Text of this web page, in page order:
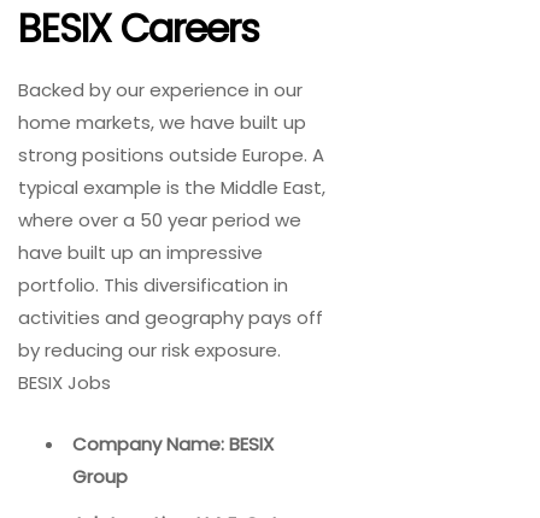
BESIX Careers
Backed by our experience in our
home markets, we have built up
strong positions outside Europe. A
typical example is the Middle East,
where over a 50 year period we
have built up an impressive
portfolio. This diversification in
activities and geography pays off
by reducing our risk exposure.
BESIX Jobs
Company Name: BESIX
Group